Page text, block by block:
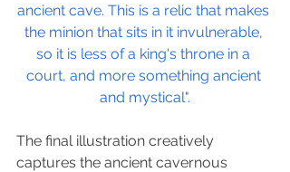
ancient cave. This is a relic that makes
the minion that sits in it invulnerable,
so it is less of a king's throne in a
court, and more something ancient
and mystical".
The final illustration creatively
captures the ancient cavernous